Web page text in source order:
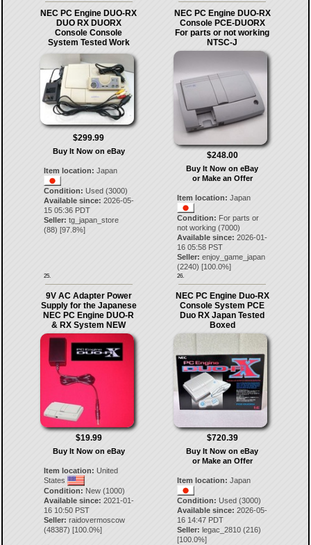
NEC PC Engine DUO-RX
DUO RX DUORX
Console Console
System Tested Work
$299.99
Buy It Now on eBay
Item location: Japan
Condition: Used (3000)
Available since: 2026-05-
15 05:36 PDT
Seller: tg_japan_store
(88) [97.8%]
25.
NEC PC Engine DUO-RX
Console PCE-DUORX
For parts or not working
NTSC-J
$248.00
Buy It Now on eBay
or Make an Offer
Item location: Japan
Condition: For parts or
not working (7000)
Available since: 2026-01-
16 05:58 PST
Seller: enjoy_game_japan
(2240) [100.0%]
26.
9V AC Adapter Power
Supply for the Japanese
NEC PC Engine DUO-R
& RX System NEW
$19.99
Buy It Now on eBay
Item location: United
States
Condition: New (1000)
Available since: 2021-01-
16 10:50 PST
Seller: raidovermoscow
(48387) [100.0%]
NEC PC Engine Duo-RX
Console System PCE
Duo RX Japan Tested
Boxed
$720.39
Buy It Now on eBay
or Make an Offer
Item location: Japan
Condition: Used (3000)
Available since: 2026-05-
16 14:47 PDT
Seller: legac_2810 (216)
[100.0%]